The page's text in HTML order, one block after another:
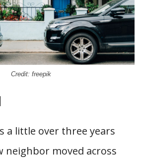
Credit: freepik
a little over three years
neighbor moved across